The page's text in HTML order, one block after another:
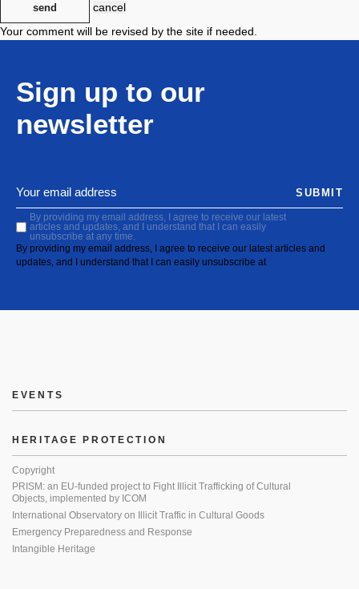
send
cancel
Your comment will be revised by the site if needed.
Sign up to our
newsletter
By providing my email address, I agree to receive our latest
articles and updates, and I understand that I can easily
unsubscribe at any time.
By providing my email address, I agree to receive our latest articles and
updates, and I understand that I can easily unsubscribe at
SUBMIT
EVENTS
HERITAGE PROTECTION
Copyright
PRISM: an EU-funded project to Fight Illicit Trafficking of Cultural
Objects, implemented by ICOM
International Observatory on Illicit Traffic in Cultural Goods
Emergency Preparedness and Response
Intangible Heritage